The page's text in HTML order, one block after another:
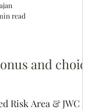
and choice
Risk Area & JWC
read